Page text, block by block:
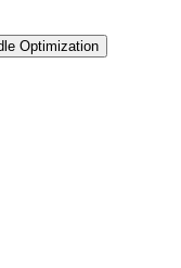
Optimization